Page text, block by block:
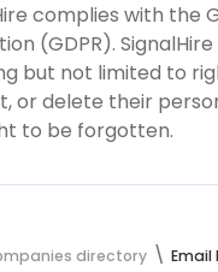
complies with the
(GDPR).
but not limited to
or delete their
to be forgotten.
directory Email